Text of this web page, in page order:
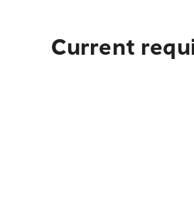
Current